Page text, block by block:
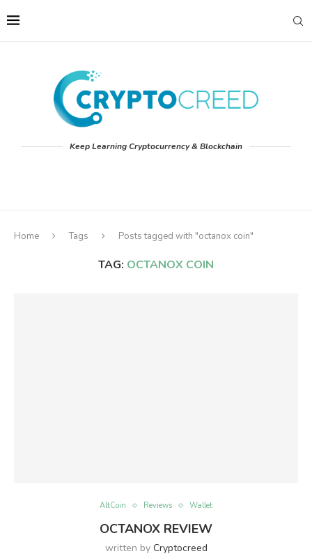
Keep Learning Cryptocurrency & Blockchain
Home Tags Posts tagged with "octanox coin"
TAG: OCTANOX COIN
AltCoin Reviews Wallet
OCTANOX REVIEW
written by Cryptocreed